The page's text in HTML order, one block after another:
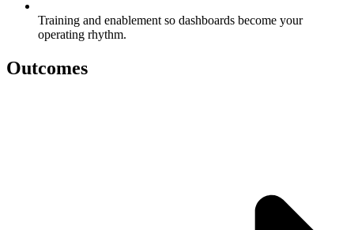
Training and enablement so dashboards become your
operating rhythm.
Outcomes